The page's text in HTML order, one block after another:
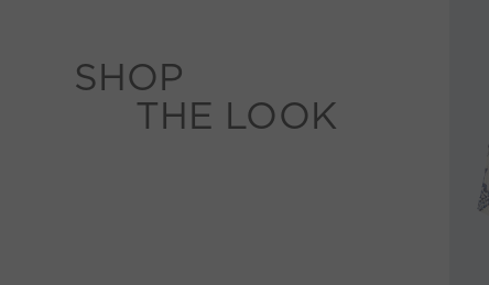
SHOP
THE LOOK